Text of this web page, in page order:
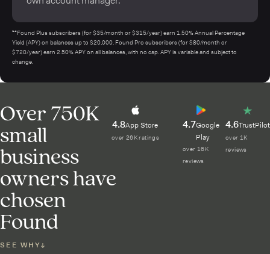
¹⁴Found Plus subscribers (for $35/month or $315/year) earn 1.50% Annual Percentage
Yield (APY) on balances up to $20,000. Found Pro subscribers (for $80/month or
$720/year) earn 2.50% APY on all balances, with no cap. APY is variable and subject to
change.
Over 750K
small
business
owners have
chosen
Found
SEE WHY↓
4.8App Store
over 26K ratings
4.7Google
Play
over 16K
reviews
4.6TrustPilot
over 1K
reviews